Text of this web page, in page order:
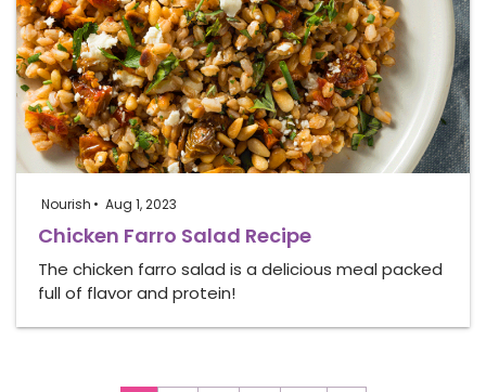
Nourish Aug 1, 2023
Chicken Farro Salad Recipe
The chicken farro salad is a delicious meal packed
full of flavor and protein!